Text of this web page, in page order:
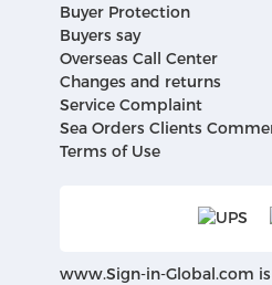
Buyer Protection
Buyers say
Overseas Call Center
Changes and returns
Service Complaint
Sea Orders Clients
Terms of Use
www.Sign-in-Global.com